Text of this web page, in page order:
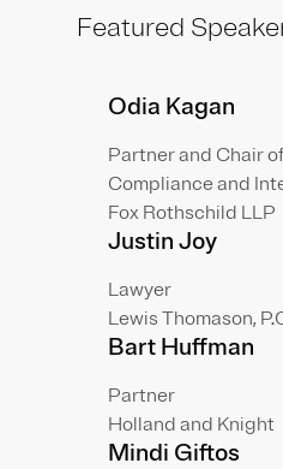
Featured
Odia Kagan
Partner and Chair
Compliance and
Fox Rothschild LLP
Justin Joy
Lawyer
Lewis Thomason,
Bart Huffman
Partner
Holland and Knight
Mindi Giftos